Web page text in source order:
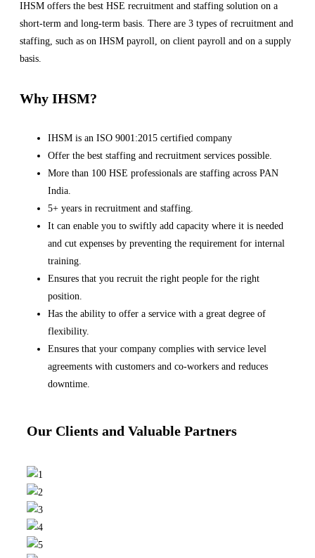
IHSM offers the best HSE recruitment and staffing solution on a
short-term and long-term basis. There are 3 types of recruitment and
staffing, such as on IHSM payroll, on client payroll and on a supply
basis.
Why IHSM?
IHSM is an ISO 9001:2015 certified company
Offer the best staffing and recruitment services possible.
More than 100 HSE professionals are staffing across PAN
India.
5+ years in recruitment and staffing.
It can enable you to swiftly add capacity where it is needed
and cut expenses by preventing the requirement for internal
training.
Ensures that you recruit the right people for the right
position.
Has the ability to offer a service with a great degree of
flexibility.
Ensures that your company complies with service level
agreements with customers and co-workers and reduces
downtime.
Our Clients and Valuable Partners